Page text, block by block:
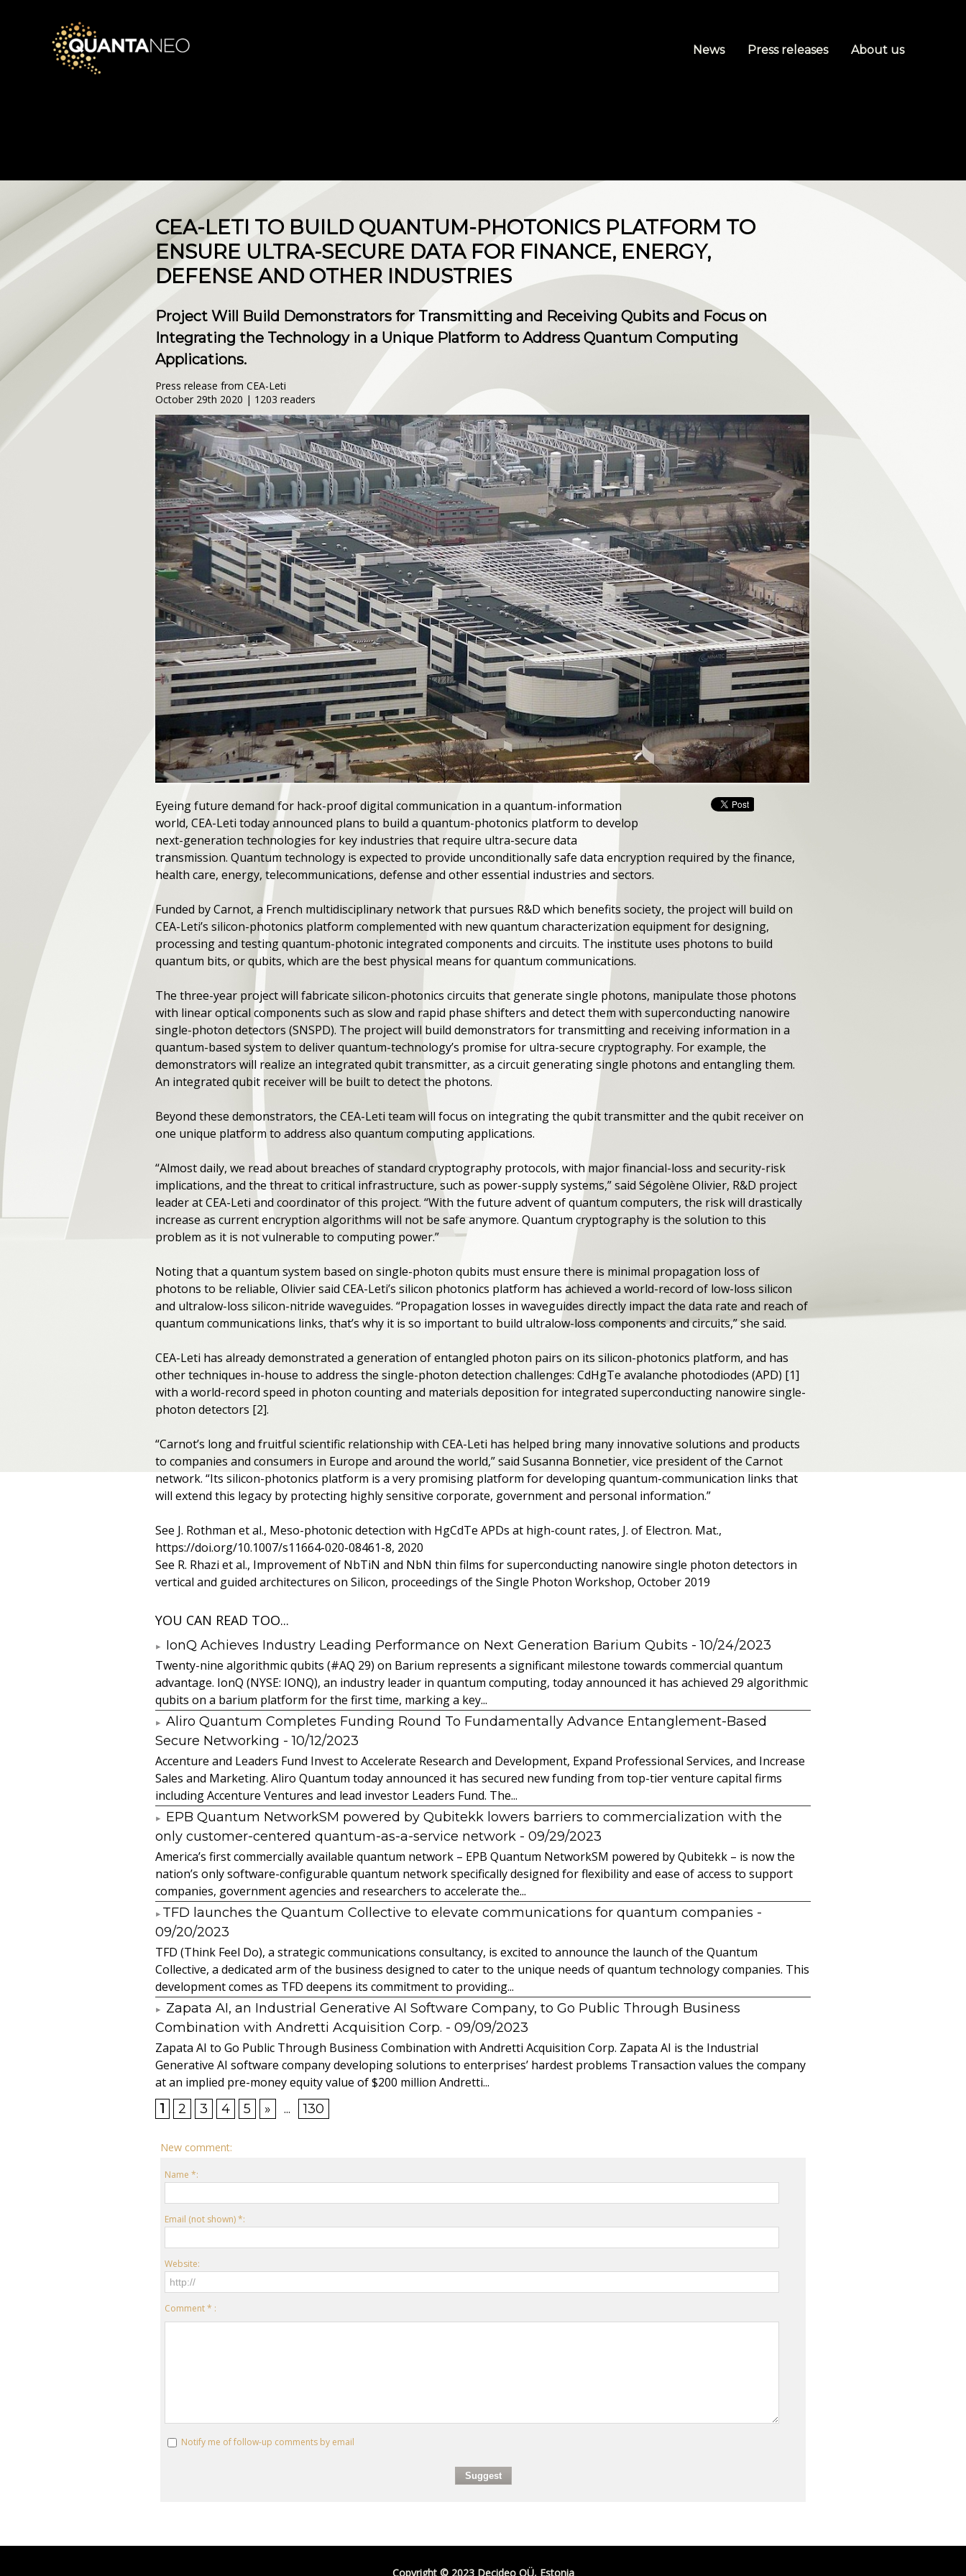
News Press releases About us
CEA-LETI TO BUILD QUANTUM-PHOTONICS PLATFORM TO
ENSURE ULTRA-SECURE DATA FOR FINANCE, ENERGY,
DEFENSE AND OTHER INDUSTRIES
Project Will Build Demonstrators for Transmitting and Receiving Qubits and Focus on
Integrating the Technology in a Unique Platform to Address Quantum Computing
Applications.
Press release from CEA-Leti
October 29th 2020 | 1203 readers
Eyeing future demand for hack-proof digital communication in a quantum-information
world, CEA-Leti today announced plans to build a quantum-photonics platform to develop
next-generation technologies for key industries that require ultra-secure data
transmission. Quantum technology is expected to provide unconditionally safe data encryption required by the finance,
health care, energy, telecommunications, defense and other essential industries and sectors.
Funded by Carnot, a French multidisciplinary network that pursues R&D which benefits society, the project will build on
CEA-Leti’s silicon-photonics platform complemented with new quantum characterization equipment for designing,
processing and testing quantum-photonic integrated components and circuits. The institute uses photons to build
quantum bits, or qubits, which are the best physical means for quantum communications.
The three-year project will fabricate silicon-photonics circuits that generate single photons, manipulate those photons
with linear optical components such as slow and rapid phase shifters and detect them with superconducting nanowire
single-photon detectors (SNSPD). The project will build demonstrators for transmitting and receiving information in a
quantum-based system to deliver quantum-technology’s promise for ultra-secure cryptography. For example, the
demonstrators will realize an integrated qubit transmitter, as a circuit generating single photons and entangling them.
An integrated qubit receiver will be built to detect the photons.
Beyond these demonstrators, the CEA-Leti team will focus on integrating the qubit transmitter and the qubit receiver on
one unique platform to address also quantum computing applications.
“Almost daily, we read about breaches of standard cryptography protocols, with major financial-loss and security-risk
implications, and the threat to critical infrastructure, such as power-supply systems,” said Ségolène Olivier, R&D project
leader at CEA-Leti and coordinator of this project. “With the future advent of quantum computers, the risk will drastically
increase as current encryption algorithms will not be safe anymore. Quantum cryptography is the solution to this
problem as it is not vulnerable to computing power.”
Noting that a quantum system based on single-photon qubits must ensure there is minimal propagation loss of
photons to be reliable, Olivier said CEA-Leti’s silicon photonics platform has achieved a world-record of low-loss silicon
and ultralow-loss silicon-nitride waveguides. “Propagation losses in waveguides directly impact the data rate and reach of
quantum communications links, that’s why it is so important to build ultralow-loss components and circuits,” she said.
CEA-Leti has already demonstrated a generation of entangled photon pairs on its silicon-photonics platform, and has
other techniques in-house to address the single-photon detection challenges: CdHgTe avalanche photodiodes (APD) [1]
with a world-record speed in photon counting and materials deposition for integrated superconducting nanowire single-
photon detectors [2].
“Carnot’s long and fruitful scientific relationship with CEA-Leti has helped bring many innovative solutions and products
to companies and consumers in Europe and around the world,” said Susanna Bonnetier, vice president of the Carnot
network. “Its silicon-photonics platform is a very promising platform for developing quantum-communication links that
will extend this legacy by protecting highly sensitive corporate, government and personal information.”
See J. Rothman et al., Meso-photonic detection with HgCdTe APDs at high-count rates, J. of Electron. Mat.,
https://doi.org/10.1007/s11664-020-08461-8, 2020
See R. Rhazi et al., Improvement of NbTiN and NbN thin films for superconducting nanowire single photon detectors in
vertical and guided architectures on Silicon, proceedings of the Single Photon Workshop, October 2019
YOU CAN READ TOO...
IonQ Achieves Industry Leading Performance on Next Generation Barium Qubits - 10/24/2023
Twenty-nine algorithmic qubits (#AQ 29) on Barium represents a significant milestone towards commercial quantum
advantage. IonQ (NYSE: IONQ), an industry leader in quantum computing, today announced it has achieved 29 algorithmic
qubits on a barium platform for the first time, marking a key...
Aliro Quantum Completes Funding Round To Fundamentally Advance Entanglement-Based
Secure Networking - 10/12/2023
Accenture and Leaders Fund Invest to Accelerate Research and Development, Expand Professional Services, and Increase
Sales and Marketing. Aliro Quantum today announced it has secured new funding from top-tier venture capital firms
including Accenture Ventures and lead investor Leaders Fund. The...
EPB Quantum NetworkSM powered by Qubitekk lowers barriers to commercialization with the
only customer-centered quantum-as-a-service network - 09/29/2023
America’s first commercially available quantum network – EPB Quantum NetworkSM powered by Qubitekk – is now the
nation’s only software-configurable quantum network specifically designed for flexibility and ease of access to support
companies, government agencies and researchers to accelerate the...
​TFD launches the Quantum Collective to elevate communications for quantum companies -
09/20/2023
TFD (Think Feel Do), a strategic communications consultancy, is excited to announce the launch of the Quantum
Collective, a dedicated arm of the business designed to cater to the unique needs of quantum technology companies. This
development comes as TFD deepens its commitment to providing...
Zapata AI, an Industrial Generative AI Software Company, to Go Public Through Business
Combination with Andretti Acquisition Corp. - 09/09/2023
Zapata AI to Go Public Through Business Combination with Andretti Acquisition Corp. Zapata AI is the Industrial
Generative AI software company developing solutions to enterprises’ hardest problems Transaction values the company
at an implied pre-money equity value of $200 million Andretti...
1
2 3 4 5 » ... 130
New comment:
Name *:
Email (not shown) *:
Website:
Comment * :
Notify me of follow-up comments by email
Copyright © 2023 Decideo OÜ, Estonia